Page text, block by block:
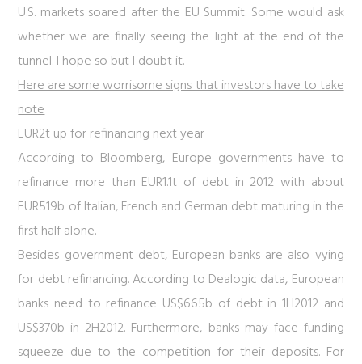
U.S. markets soared after the EU Summit. Some would ask
whether we are finally seeing the light at the end of the
tunnel. I hope so but I doubt it.
Here are some worrisome signs that investors have to take
note
EUR2t up for refinancing next year
According to Bloomberg, Europe governments have to
refinance more than EUR1.1t of debt in 2012 with about
EUR519b of Italian, French and German debt maturing in the
first half alone.
Besides government debt, European banks are also vying
for debt refinancing. According to Dealogic data, European
banks need to refinance US$665b of debt in 1H2012 and
US$370b in 2H2012. Furthermore, banks may face funding
squeeze due to the competition for their deposits. For